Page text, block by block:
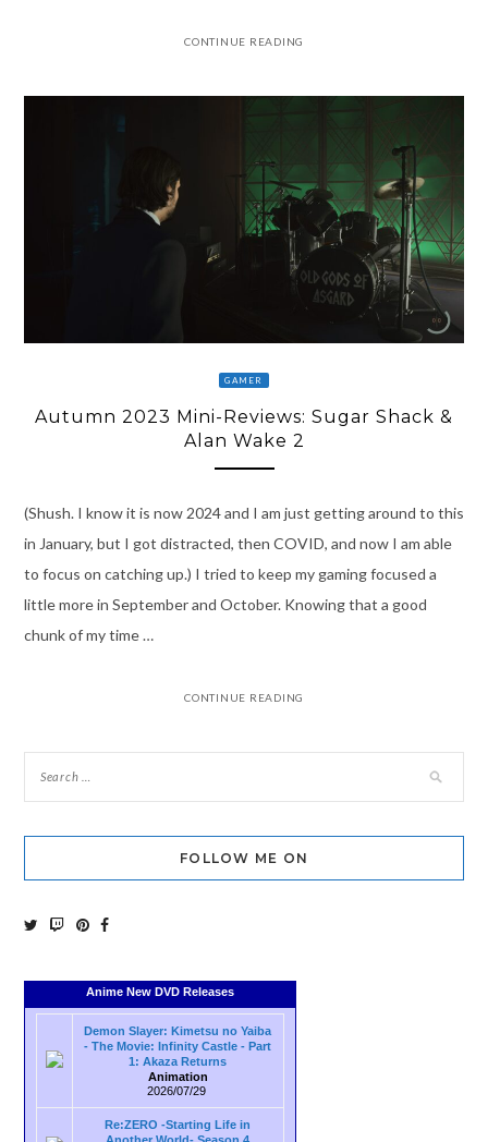
CONTINUE READING
GAMER
Autumn 2023 Mini-Reviews: Sugar Shack &
Alan Wake 2
(Shush. I know it is now 2024 and I am just getting around to this
in January, but I got distracted, then COVID, and now I am able
to focus on catching up.) I tried to keep my gaming focused a
little more in September and October. Knowing that a good
chunk of my time …
CONTINUE READING
FOLLOW ME ON
Anime New DVD Releases
Demon Slayer: Kimetsu no Yaiba
- The Movie: Infinity Castle - Part
1: Akaza Returns
Animation
2026/07/29
Re:ZERO -Starting Life in